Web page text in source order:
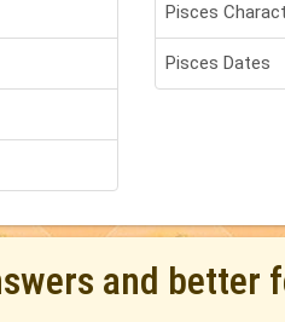
Pisces
Pisces Dates
and better